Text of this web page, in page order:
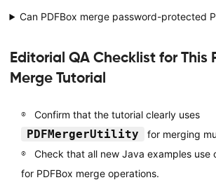
Can PDFBox merge password-protected
Editorial QA Checklist for This
Merge Tutorial
Confirm that the tutorial clearly uses
PDFMergerUtility
for merging
Check that all new Java examples use
for PDFBox merge operations.